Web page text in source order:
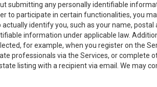
submitting any personally identifiable
to participate in certain functionalities, you
identify you, such as your name,
information under applicable law.
for example, when you register on the
professionals via the Services, or
listing with a recipient via email. We